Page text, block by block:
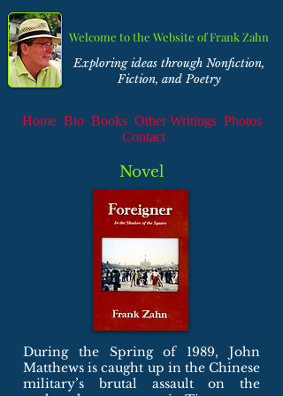
Welcome to the Website of Frank Zahn
Home Bio Books Other Writings Photos
Contact
Exploring ideas through Nonfiction,
Fiction, and Poetry
Novel
During the Spring of 1989, John
Matthews is caught up in the Chinese
military’s brutal assault on the